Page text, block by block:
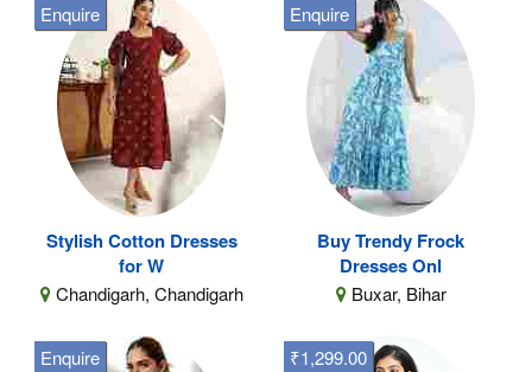
Stylish Cotton Dresses
for W
Chandigarh, Chandigarh
Enquire
Buy Trendy Frock
Dresses Onl
Buxar, Bihar
Enquire
Enquire ₹1,299.00